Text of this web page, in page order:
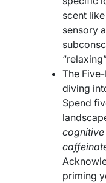
scent
sensory
The
diving
Spend
cognitive
priming